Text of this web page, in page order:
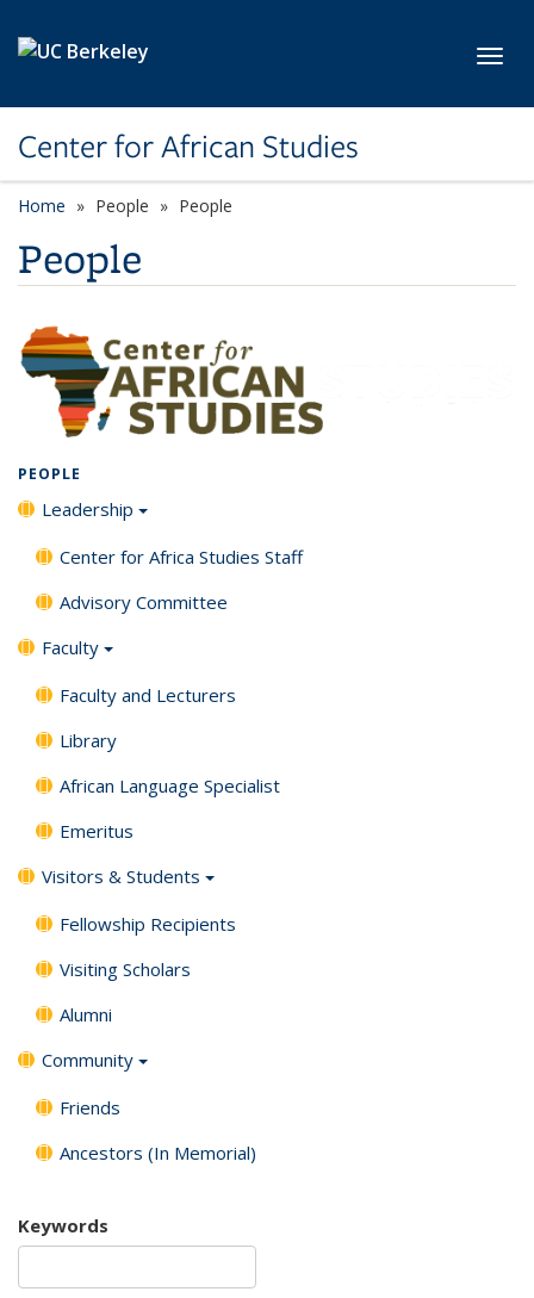
Center for African Studies
Home People People
People
PEOPLE
Leadership
Center for Africa Studies Staff
Advisory Committee
Faculty
Faculty and Lecturers
Library
African Language Specialist
Emeritus
Visitors & Students
Fellowship Recipients
Visiting Scholars
Alumni
Community
Friends
Ancestors (In Memorial)
Keywords